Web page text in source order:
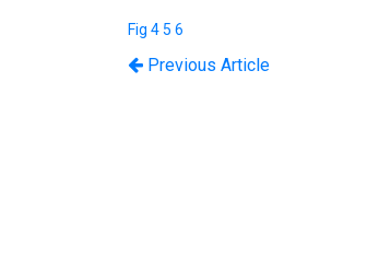
Fig 4 5 6
Previous Article